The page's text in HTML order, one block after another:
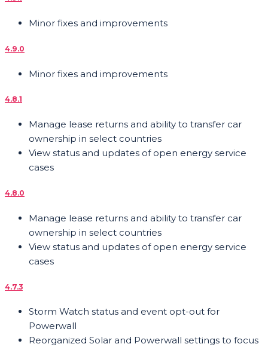
Minor fixes and improvements
4.9.0
Minor fixes and improvements
4.8.1
Manage lease returns and ability to transfer car
ownership in select countries
View status and updates of open energy service
cases
4.8.0
Manage lease returns and ability to transfer car
ownership in select countries
View status and updates of open energy service
cases
4.7.3
Storm Watch status and event opt-out for
Powerwall
Reorganized Solar and Powerwall settings to focus